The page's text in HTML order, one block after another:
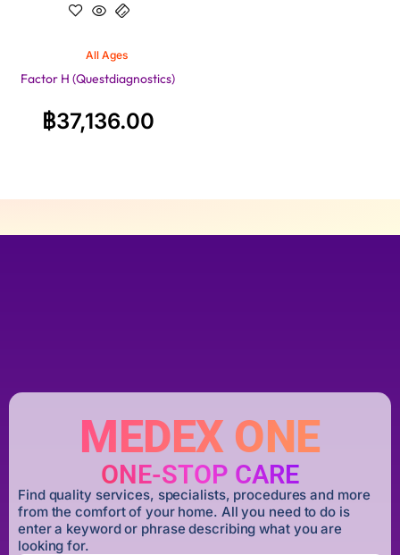
All Ages
Factor H (Questdiagnostics)
฿37,136.00
MEDEX ONE
ONE-STOP CARE
Find quality services, specialists, procedures and more
from the comfort of your home. All you need to do is
enter a keyword or phrase describing what you are
looking for.